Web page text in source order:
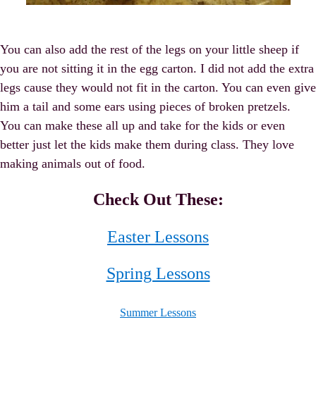
You can also add the rest of the legs on your little sheep if
you are not sitting it in the egg carton. I did not add the extra
legs cause they would not fit in the carton. You can even give
him a tail and some ears using pieces of broken pretzels.
You can make these all up and take for the kids or even
better just let the kids make them during class. They love
making animals out of food.
Check Out These:
Easter Lessons
Spring Lessons
Summer Lessons